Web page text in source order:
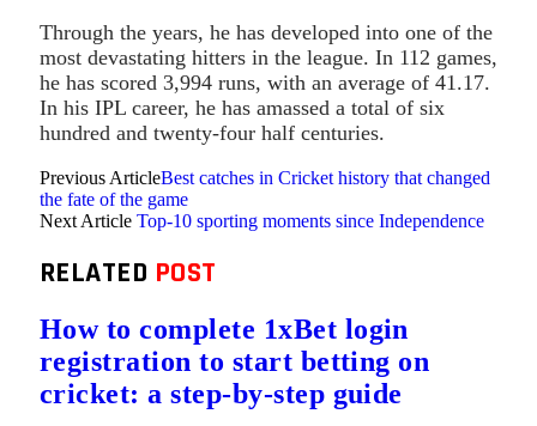
Through the years, he has developed into one of the
most devastating hitters in the league. In 112 games,
he has scored 3,994 runs, with an average of 41.17.
In his IPL career, he has amassed a total of six
hundred and twenty-four half centuries.
Previous ArticleBest catches in Cricket history that changed
the fate of the game
Next Article Top-10 sporting moments since Independence
RELATED POST
How to complete 1xBet login
registration to start betting on
cricket: a step-by-step guide